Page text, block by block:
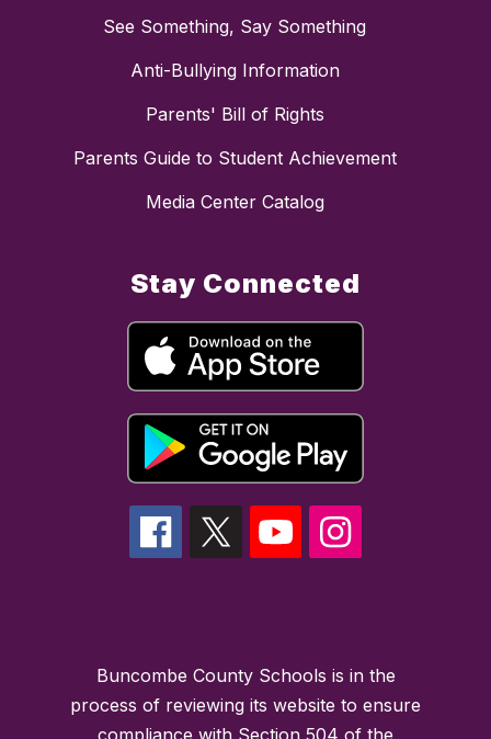
See Something, Say Something
Anti-Bullying Information
Parents' Bill of Rights
Parents Guide to Student Achievement
Media Center Catalog
Stay Connected
Buncombe County Schools is in the
process of reviewing its website to ensure